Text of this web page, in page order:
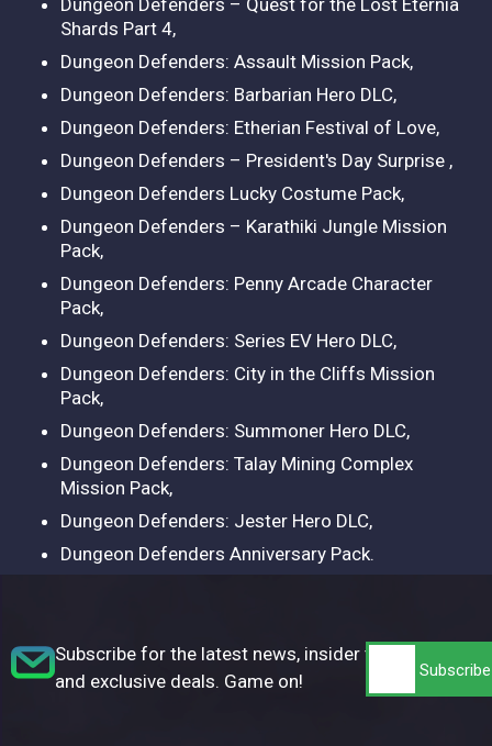
Shards Part 4,
Dungeon Defenders: Assault Mission Pack,
Dungeon Defenders: Barbarian Hero DLC,
Dungeon Defenders: Etherian Festival of Love,
Dungeon Defenders – President's Day Surprise ,
Dungeon Defenders Lucky Costume Pack,
Dungeon Defenders – Karathiki Jungle Mission
Pack,
Dungeon Defenders: Penny Arcade Character
Pack,
Dungeon Defenders: Series EV Hero DLC,
Dungeon Defenders: City in the Cliffs Mission
Pack,
Dungeon Defenders: Summoner Hero DLC,
Dungeon Defenders: Talay Mining Complex
Mission Pack,
Dungeon Defenders: Jester Hero DLC,
Dungeon Defenders Anniversary Pack.
Subscribe for the latest news, insider tips,
and exclusive deals. Game on!